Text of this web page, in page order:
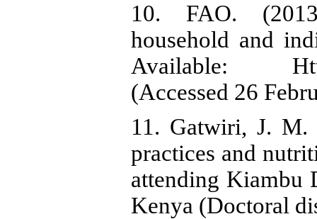
10. FAO.
household and
Available:
(Accessed 26
11. Gatwiri, J. M.
practices and
attending Kiambu
Kenya (Doctoral